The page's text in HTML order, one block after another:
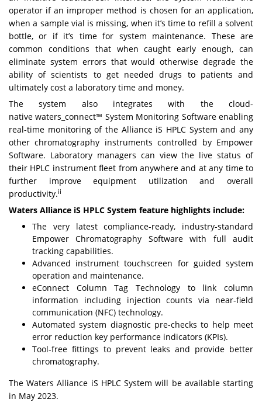
operator if an improper method is chosen for an application,
when a sample vial is missing, when it’s time to refill a solvent
bottle, or if it’s time for system maintenance. These are
common conditions that when caught early enough, can
eliminate system errors that would otherwise degrade the
ability of scientists to get needed drugs to patients and
ultimately cost a laboratory time and money.
The system also integrates with the cloud-
nativewaters_connect™ System Monitoring Softwareenabling
real-time monitoring of the Alliance iS HPLC System and any
other chromatography instruments controlled by Empower
Software. Laboratory managers can view the live status of
their HPLC instrument fleet from anywhere and at any time to
further improve equipment utilization and overall
productivity.ii
Waters Alliance iS HPLC System feature highlights include:
The very latest compliance-ready, industry-standard
Empower Chromatography Software with full audit
tracking capabilities.
Advanced instrument touchscreen for guided system
operation and maintenance.
eConnect Column Tag Technology to link column
information including injection counts via near-field
communication (NFC) technology.
Automated system diagnostic pre-checks to help meet
error reduction key performance indicators (KPIs).
Tool-free fittings to prevent leaks and provide better
chromatography.
The Waters Alliance iS HPLC System will be available starting
in May 2023.